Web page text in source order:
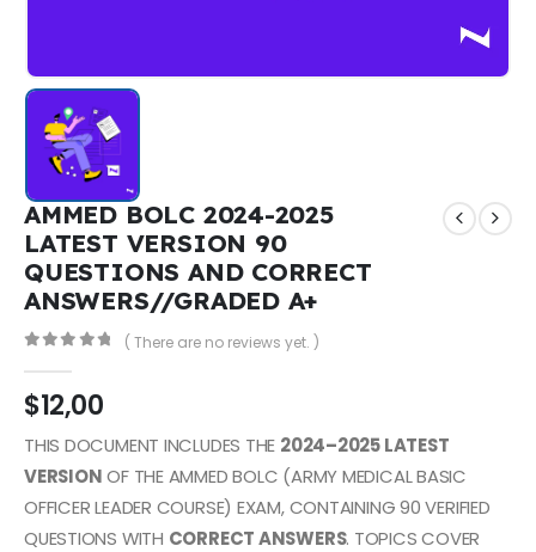
AMMED BOLC 2024-2025
LATEST VERSION 90
QUESTIONS AND CORRECT
ANSWERS//GRADED A+
( There are no reviews yet. )
$12,00
THIS DOCUMENT INCLUDES THE 2024–2025 LATEST
VERSIONOF THE AMMED BOLC (ARMY MEDICAL BASIC
OFFICER LEADER COURSE) EXAM, CONTAINING 90 VERIFIED
QUESTIONS WITH CORRECT ANSWERS. TOPICS COVER